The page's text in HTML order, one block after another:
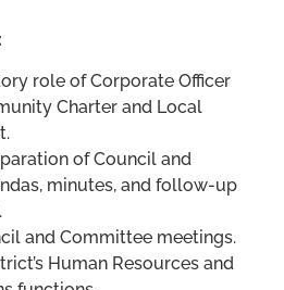
role of Corporate Officer
Charter and Local
of Council and
minutes, and follow-up
and Committee meetings.
Human Resources and